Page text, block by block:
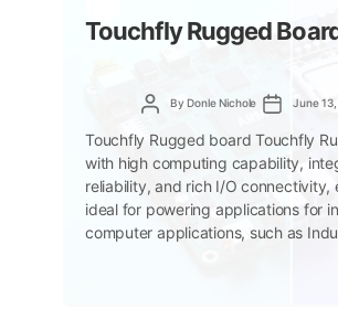
Touchfly Rugged
Post
author
ByDonle Nichole Post
date
June
Touchfly Rugged board Touchfly
with high computing capability,
reliability, and rich I/O connectivity,
ideal for powering applications for
computer applications, such as